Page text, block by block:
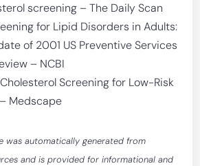
screening – The Daily Scan
for Lipid Disorders in Adults:
of 2001 US Preventive Services
– NCBI
Screening for Low-Risk
Medscape
was automatically generated from
and is provided for informational and